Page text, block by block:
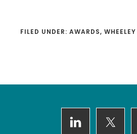
FILED UNDER: AWARDS, WHEELEY